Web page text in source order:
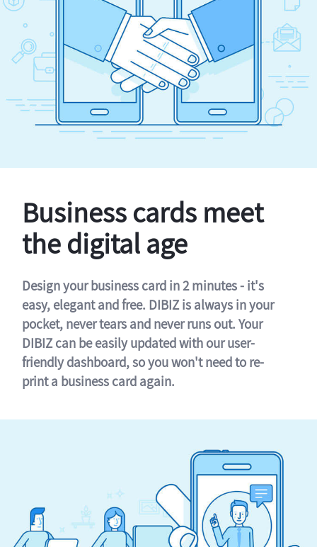
Business cards meet
the digital age
Design your business card in 2 minutes - it's
easy, elegant and free. DIBIZ is always in your
pocket, never tears and never runs out. Your
DIBIZ can be easily updated with our user-
friendly dashboard, so you won't need to re-
print a business card again.